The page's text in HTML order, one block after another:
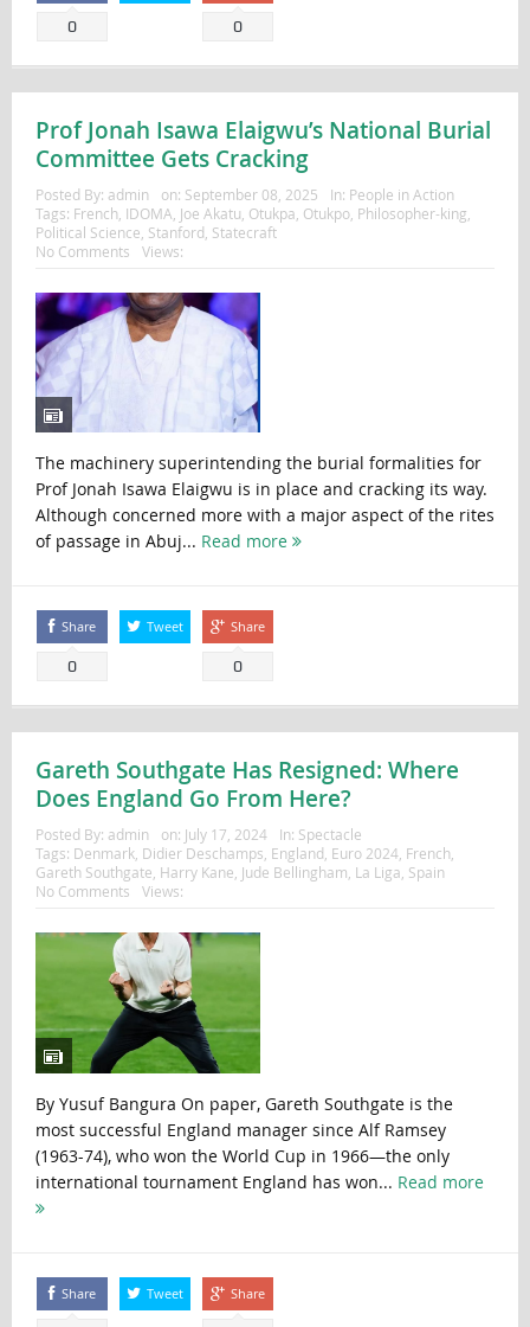
0 0
Prof Jonah Isawa Elaigwu’s National Burial
Committee Gets Cracking
Posted By: admin on: September 08, 2025 In: People in Action
Tags: French IDOMA Joe Akatu Otukpa Otukpo, Philosopher-king
Political Science Stanford Statecraft
No Comments
Views:
The machinery superintending the burial formalities for
Prof Jonah Isawa Elaigwu is in place and cracking its way.
Although concerned more with a major aspect of the rites
of passage in Abuj... Read more
Share
0
Tweet Share
0
Gareth Southgate Has Resigned: Where
Does England Go From Here?
Posted By: admin on: July 17, 2024 In: Spectacle
Tags: Denmark, Didier Deschamps, England, Euro 2024, French,
Gareth Southgate, Harry Kane, Jude Bellingham, La Liga, Spain
No Comments
Views:
By Yusuf Bangura On paper, Gareth Southgate is the
most successful England manager since Alf Ramsey
(1963-74), who won the World Cup in 1966—the only
international tournament England has won... Read more
Share Tweet Share